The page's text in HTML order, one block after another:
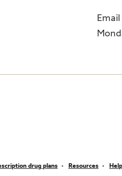
Email
drug plans Resources Help